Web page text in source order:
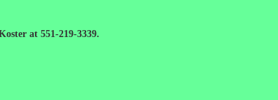
at 551-219-3339.